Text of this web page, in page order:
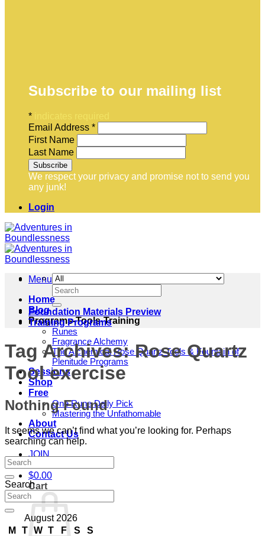
Subscribe to our mailing list
*
Email Address *
First Name
Last Name
We respect your privacy and promise not to send you
any junk!
Login
Menu
Home
Blog
Programs-Tools-Training
Runes
Fragrance Alchemy
The Alchemical Rose Quartz Tools & Fountain of
Plenitude Programs
Sessions
Shop
Free
One Rune Daily Pick
Mastering the Unfathomable
About
Contact Us
JOIN
$0.00
Cart
Search
for:
Foundation Materials Preview
Training Programs
Tag Archives:Rose Quartz
Tool exercise
Nothing Found
It seems we can’t find what you’re looking for. Perhaps
searching can help.
Search
August 2026
M
T W T F S
S